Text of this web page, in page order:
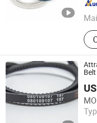
Zhejiang , China
Jiangxi VOLKED Import